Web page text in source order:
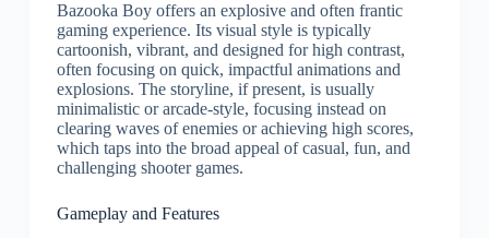
Bazooka Boy offers an explosive and often frantic
gaming experience. Its visual style is typically
cartoonish, vibrant, and designed for high contrast,
often focusing on quick, impactful animations and
explosions. The storyline, if present, is usually
minimalistic or arcade-style, focusing instead on
clearing waves of enemies or achieving high scores,
which taps into the broad appeal of casual, fun, and
challenging shooter games.
Gameplay and Features